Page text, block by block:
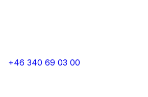
+46 340 69 03 00